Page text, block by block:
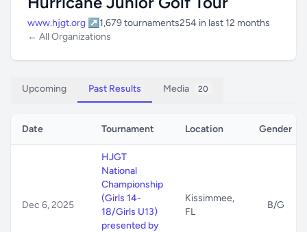
www.hjgt.org ↗ 1,679 tournaments254 in last 12 months
← All Organizations
Upcoming Past Results Media 20
Date Tournament Location Gender
Dec 6, 2025
HJGT
National
Championship
(Girls 14-
18/Girls U13)
presented by
Kissimmee,
FL
B/G